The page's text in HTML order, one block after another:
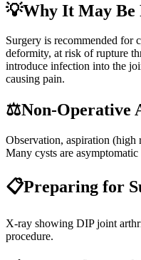
💡Why It May Be
Surgery is recommended for
deformity, at risk of rupture
introduce infection into the
causing pain.
⚖️Non-Operative
Observation, aspiration (high
Many cysts are
📋Preparing for
X-ray showing DIP joint
procedure.